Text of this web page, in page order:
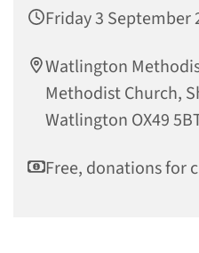
Friday 3 September
Watlington
Methodist Church,
Watlington OX49
Free, donations for